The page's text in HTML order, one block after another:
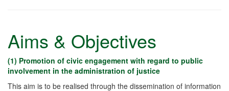
Aims & Objectives
(1) Promotion of civic engagement with regard to public
involvement in the administration of justice
This aim is to be realised through the dissemination of information